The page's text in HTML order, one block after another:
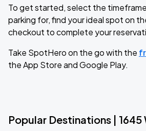
To get started, select the
parking for, find your ideal spot on
checkout to complete your
Take SpotHero on the go with the
the App Store and Google Play.
Popular Destinations | 1645